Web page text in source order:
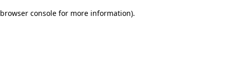
browser console for more information).